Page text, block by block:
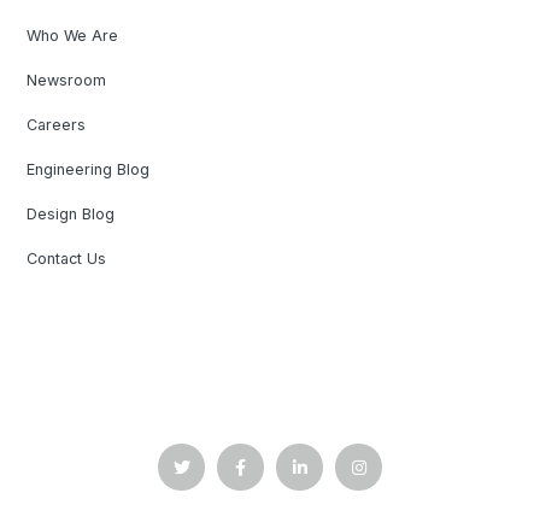
Who We Are
Newsroom
Careers
Engineering Blog
Design Blog
Contact Us